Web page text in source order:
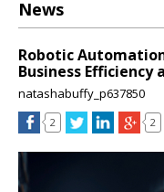
News
Robotic
Business
natashabuffy_p637850
2 2